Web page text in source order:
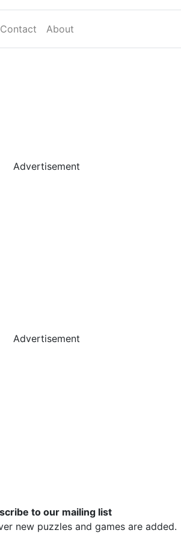
Contact About
Advertisement
Advertisement
to our mailing list
new puzzles and games are added.